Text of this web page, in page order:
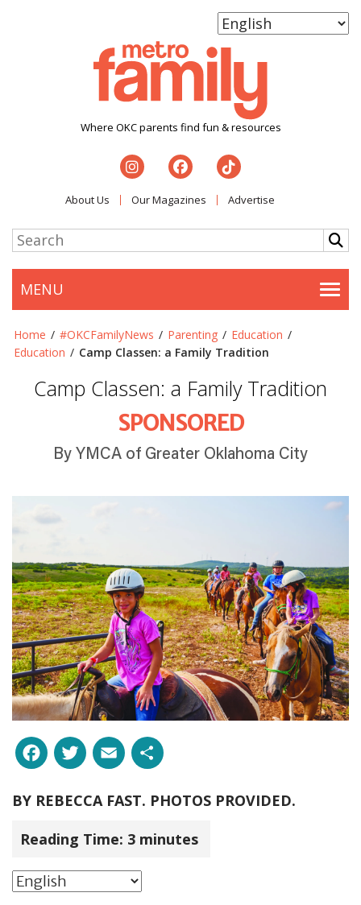
Where OKC parents find fun & resources
About Us Our Magazines Advertise
MENU
Home / #OKCFamilyNews / Parenting / Education /
Education / Camp Classen: a Family Tradition
Camp Classen: a Family Tradition
SPONSORED
By YMCA of Greater Oklahoma City
Facebook
Twitter
Email
BY REBECCA FAST. PHOTOS PROVIDED.
Reading Time: 3 minutes